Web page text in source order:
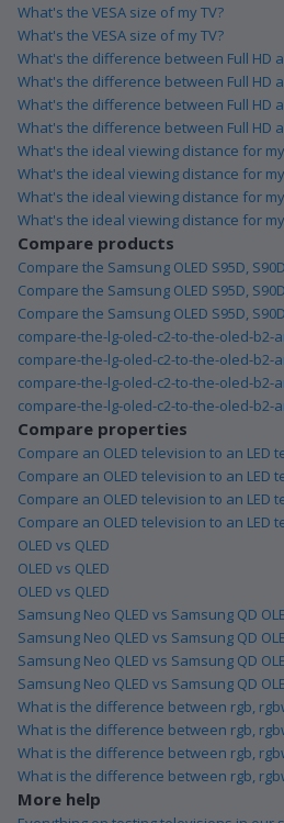
What's the VESA size of my TV?
What's the VESA size of my TV?
What's the difference between Full HD
What's the difference between Full HD
What's the difference between Full HD
What's the difference between Full HD
What's the ideal viewing distance for my
What's the ideal viewing distance for my
What's the ideal viewing distance for my
What's the ideal viewing distance for my
Compare products
Compare the Samsung OLED S95D,
Compare the Samsung OLED S95D,
Compare the Samsung OLED S95D,
compare-the-lg-oled-c2-to-the-oled-b2-
compare-the-lg-oled-c2-to-the-oled-b2-
compare-the-lg-oled-c2-to-the-oled-b2-
compare-the-lg-oled-c2-to-the-oled-b2-
Compare properties
Compare an OLED television to an LED
Compare an OLED television to an LED
Compare an OLED television to an LED
Compare an OLED television to an LED
OLED vs QLED
OLED vs QLED
OLED vs QLED
Samsung Neo QLED vs Samsung QD
Samsung Neo QLED vs Samsung QD
Samsung Neo QLED vs Samsung QD
Samsung Neo QLED vs Samsung QD
What is the difference between rgb,
What is the difference between rgb,
What is the difference between rgb,
What is the difference between rgb,
More help